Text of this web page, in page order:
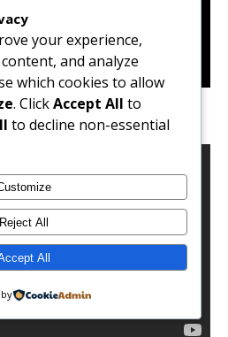
your experience,
and analyze
which cookies to allow
. ClickAccept All to
to decline non-essential
Reject All
All